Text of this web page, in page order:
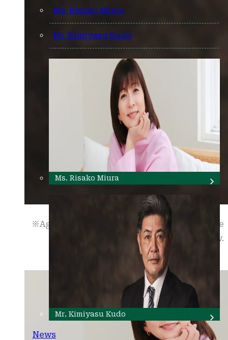
Ms. Risako Miura
Mr. Kimiyasu Kudo
Ms. Risako Miura
Mr. Kimiyasu Kudo
News
※Age and occupation are as of the time of the
interview.